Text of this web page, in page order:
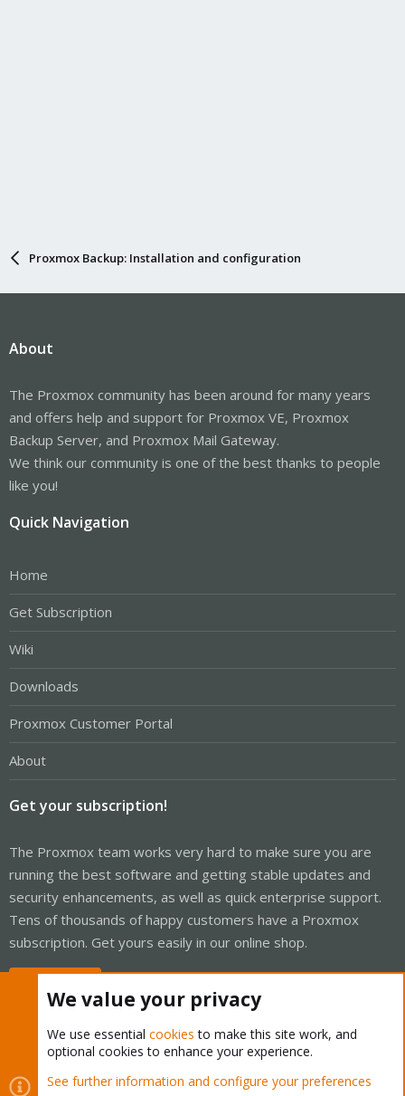
Proxmox Backup: Installation and configuration
About
The Proxmox community has been around for many years
and offers help and support for Proxmox VE, Proxmox
Backup Server, and Proxmox Mail Gateway.
We think our community is one of the best thanks to people
like you!
Quick Navigation
Home
Get Subscription
Wiki
Downloads
Proxmox Customer Portal
About
Get your subscription!
The Proxmox team works very hard to make sure you are
running the best software and getting stable updates and
security enhancements, as well as quick enterprise support.
Tens of thousands of happy customers have a Proxmox
subscription. Get yours easily in our online shop.
Cookies Proxmox Support Forum - Light Mode
We value your privacy
We use essential cookies to make this site work, and
optional cookies to enhance your experience.
See further information and configure your preferences